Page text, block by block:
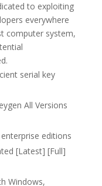
to exploiting
everywhere
computer system,
serial key
All Versions
editions
[Latest] [Full]
Windows,